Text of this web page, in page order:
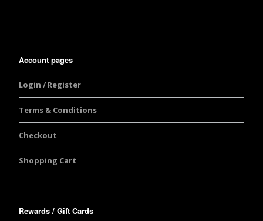
Account pages
Login / Register
Terms & Conditions
Checkout
Shopping Cart
Rewards / Gift Cards